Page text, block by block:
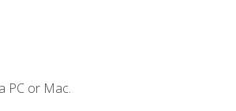
PC or Mac.